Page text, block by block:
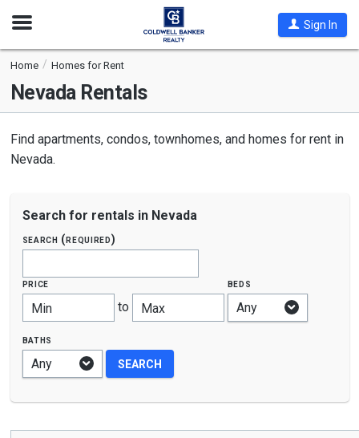
Open
Sign In
Home Homes for Rent
NevadaRentals
Find apartments, condos, townhomes, and homes for rent in
Nevada.
Search for rentals in Nevada
search (required)
price
Min to Max
beds
baths